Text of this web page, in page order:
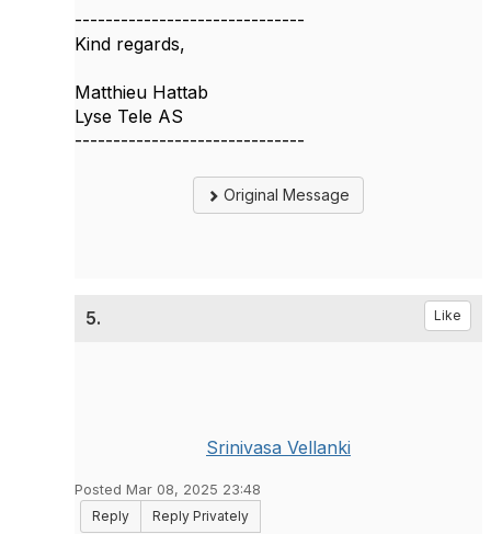
------------------------------
Kind regards,
Matthieu Hattab
Lyse Tele AS
------------------------------
Original Message
5. Like
Srinivasa Vellanki
Posted Mar 08, 2025 23:48
Reply
Reply Privately